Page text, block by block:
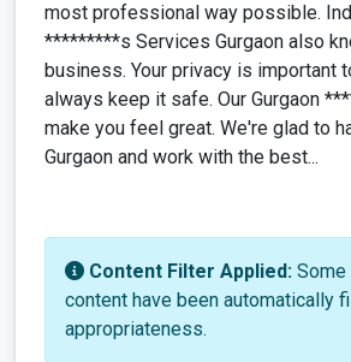
most professional way possible.
*********s Services Gurgaon also
business. Your privacy is important
always keep it safe. Our Gurgaon
make you feel great. We're glad to
Gurgaon and work with the best...
Content Filter Applied:
content have been automatically
appropriateness.